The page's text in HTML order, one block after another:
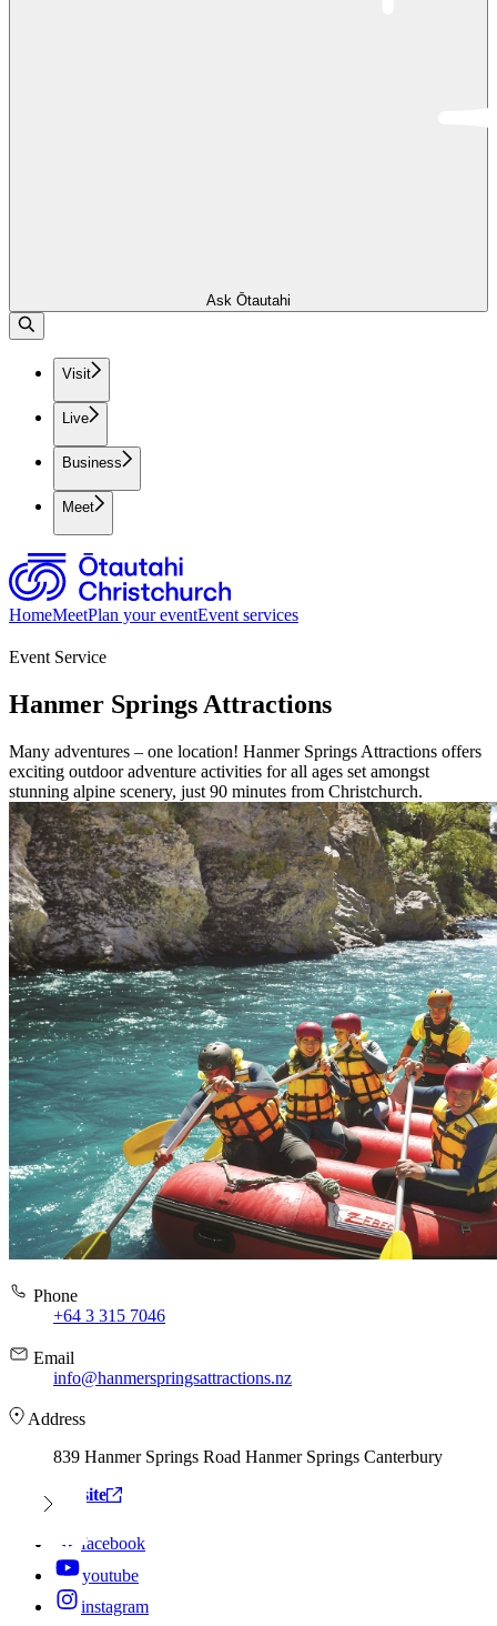
Ask Ōtautahi
Visit
Live
Business
Meet
HomeMeetPlan your eventEvent services
Event Service
Hanmer Springs Attractions
Many adventures – one location! Hanmer Springs Attractions offers
exciting outdoor adventure activities for all ages set amongst
stunning alpine scenery, just 90 minutes from Christchurch.
Phone
+64 3 315 7046
Email
info@hanmerspringsattractions.nz
Address
839 Hanmer Springs Road Hanmer Springs Canterbury
View website
facebook
youtube
instagram